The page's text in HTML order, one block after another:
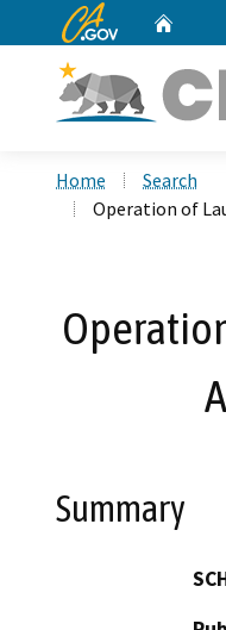
CA.gov
Home
Search
Operation of
Summary